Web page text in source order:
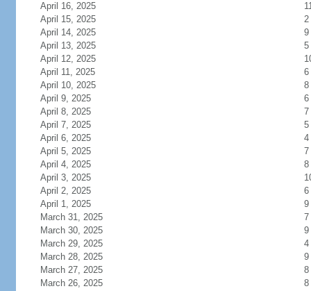
April 16, 2025
April 15, 2025
2
April 14, 2025
9
April 13, 2025
5
April 12, 2025
April 11, 2025
6
April 10, 2025
8
April 9, 2025
6
April 8, 2025
7
April 7, 2025
5
April 6, 2025
4
April 5, 2025
7
April 4, 2025
8
April 3, 2025
April 2, 2025
6
April 1, 2025
9
March 31, 2025
7
March 30, 2025
9
March 29, 2025
4
March 28, 2025
9
March 27, 2025
8
March 26, 2025
8